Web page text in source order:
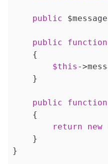
public
public function
{
$this -
    }
public function
{
return
new
    }
}